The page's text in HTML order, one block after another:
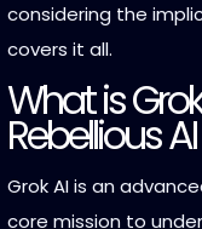
considering the
covers it all.
What is
Rebellious AI
Grok AI is an
core mission to